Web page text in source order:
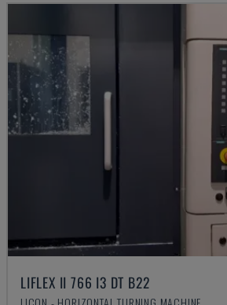
LIFLEX II 766 I3 DT B22